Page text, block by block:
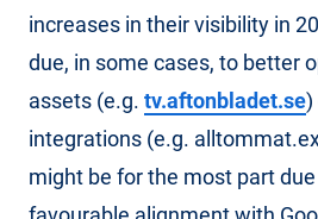
increases in their visibility in
due, in some cases, to better
assets (e.g. tv.aftonbladet.se)
integrations (e.g.
might be for the most part